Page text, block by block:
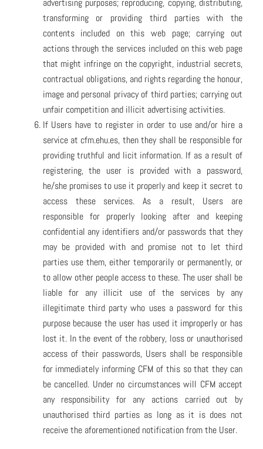
advertising purposes; reproducing, copying, distributing,
transforming or providing third parties with the
contents included on this web page; carrying out
actions through the services included on this web page
that might infringe on the copyright, industrial secrets,
contractual obligations, and rights regarding the honour,
image and personal privacy of third parties; carrying out
unfair competition and illicit advertising activities.
If Users have to register in order to use and/or hire a
service at cfm.ehu.es, then they shall be responsible for
providing truthful and licit information. If as a result of
registering, the user is provided with a password,
he/she promises to use it properly and keep it secret to
access these services. As a result, Users are
responsible for properly looking after and keeping
confidential any identifiers and/or passwords that they
may be provided with and promise not to let third
parties use them, either temporarily or permanently, or
to allow other people access to these. The user shall be
liable for any illicit use of the services by any
illegitimate third party who uses a password for this
purpose because the user has used it improperly or has
lost it. In the event of the robbery, loss or unauthorised
access of their passwords, Users shall be responsible
for immediately informing CFM of this so that they can
be cancelled. Under no circumstances will CFM accept
any responsibility for any actions carried out by
unauthorised third parties as long as it is does not
receive the aforementioned notification from the User.